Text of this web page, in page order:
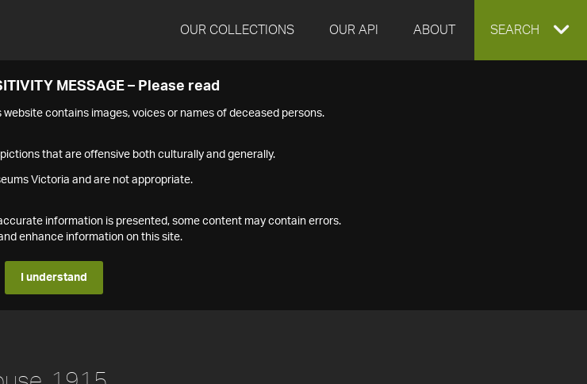
OUR COLLECTIONS OUR API ABOUT EXPAND
SEARCH
MESSAGE – Please read
contains images, voices or names of deceased persons.
that are offensive both culturally and generally.
Victoria and are not appropriate.
information is presented, some content may contain errors.
enhance information on this site.
I understand